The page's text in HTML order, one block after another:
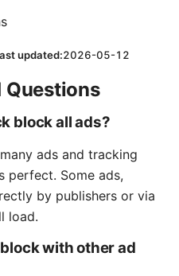
updated:2026-05-12
Questions
block all ads?
ads and tracking
perfect. Some ads,
by publishers or via
load.
with other ad